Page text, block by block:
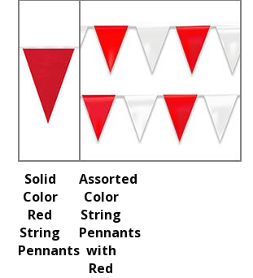
Solid
Color
Red
String
Pennants
Assorted
Color
String
Pennants
with
Red